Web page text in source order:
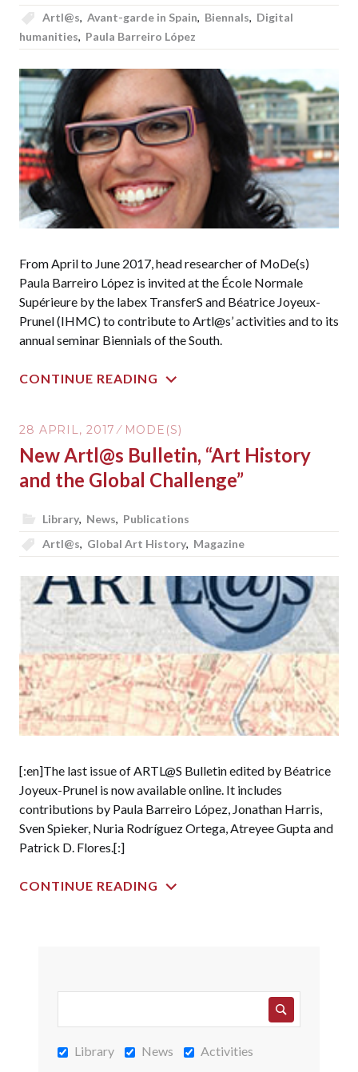
Artl@s, Avant-garde in Spain, Biennals, Digital
humanities, Paula Barreiro López
From April to June 2017, head researcher of MoDe(s)
Paula Barreiro López is invited at the École Normale
Supérieure by the labex TransferS and Béatrice Joyeux-
Prunel (IHMC) to contribute to Artl@s’ activities and to its
annual seminar Biennials of the South.
CONTINUE READING
28 APRIL, 2017 MODE(S)
New Artl@s Bulletin, “Art History
and the Global Challenge”
Library, News, Publications
Artl@s, Global Art History, Magazine
[:en]The last issue of ARTL@S Bulletin edited by Béatrice
Joyeux-Prunel is now available online. It includes
contributions by Paula Barreiro López, Jonathan Harris,
Sven Spieker, Nuria Rodríguez Ortega, Atreyee Gupta and
Patrick D. Flores.[:]
CONTINUE READING
Library News Activities